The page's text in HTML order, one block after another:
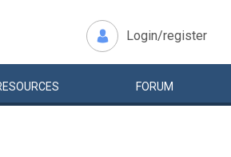
Login/register
FORUM